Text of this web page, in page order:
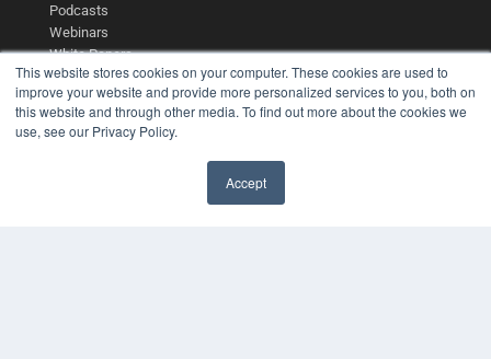
This website stores cookies on your computer. These cookies are used to
improve your website and provide more personalized services to you, both on
this website and through other media. To find out more about the cookies we
use, see our Privacy Policy.
Accept
Podcasts
Webinars
White Papers
Videos
HELPFUL LINKS
Media Solutions Kit